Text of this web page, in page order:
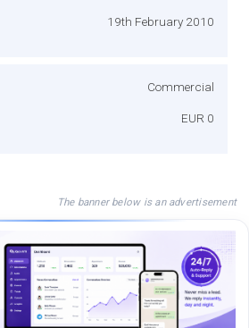
19th February 2010
Commercial
EUR 0
The banner below is an advertisement